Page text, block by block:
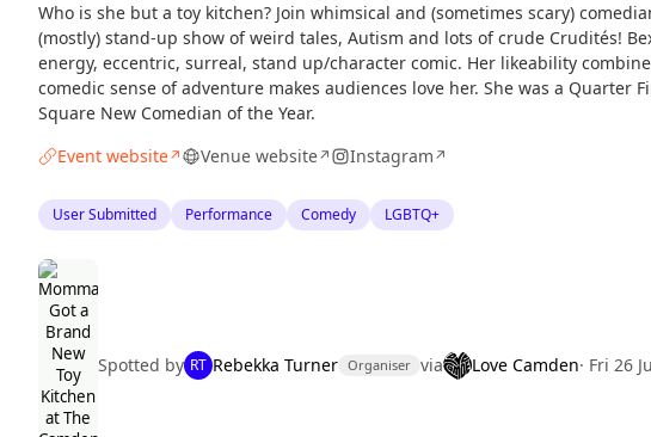
Who is she but a toy kitchen? Join whimsical and (sometimes scary)
(mostly) stand-up show of weird tales, Autism and lots of crude Crudités!
energy, eccentric, surreal, stand up/character comic. Her likeability
comedic sense of adventure makes audiences love her. She was a Quarter
Square New Comedian of the Year.
Event website↗ Venue website↗ Instagram↗
User Submitted Performance Comedy LGBTQ+
Spotted by RT Rebekka Turner Organiser via Love Camden· Fri 26